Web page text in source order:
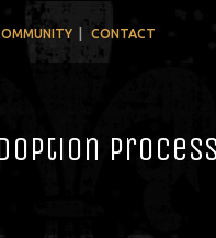
CONTACT